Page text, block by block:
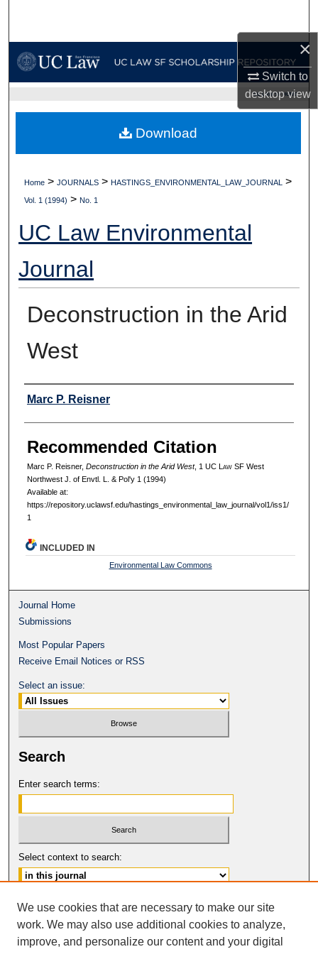
×
Switch to
desktopview
My Account
Digital Commons Network™
UC LAW SF HOME
Home > JOURNALS > HASTINGS_ENVIRONMENTAL_LAW_JOURNAL >
Vol. 1 (1994) > No. 1
UC Law Environmental
Journal
Deconstruction in the Arid
West
Authors
Marc P. Reisner
Recommended Citation
Marc P. Reisner, Deconstruction in the Arid West, 1 UC L awSF West
Northwest J. of Envtl. L. & Pol'y 1 (1994)
Available at:
https://repository.uclawsf.edu/hastings_environmental_law_journal/vol1/iss1/
1
Download
INCLUDED IN
Environmental Law Commons
Journal Home
Submissions
Most Popular Papers
Receive Email Notices or RSS
Select an issue:
Search
Enter search terms:
Select context to search:
Advanced Search
ISSN: 1080-0735
© COPYRIGHT UNIVERSITY OF
We use cookies that are necessary to make our site
work. We may also use additional cookies to analyze,
improve, and personalize our content and your digital